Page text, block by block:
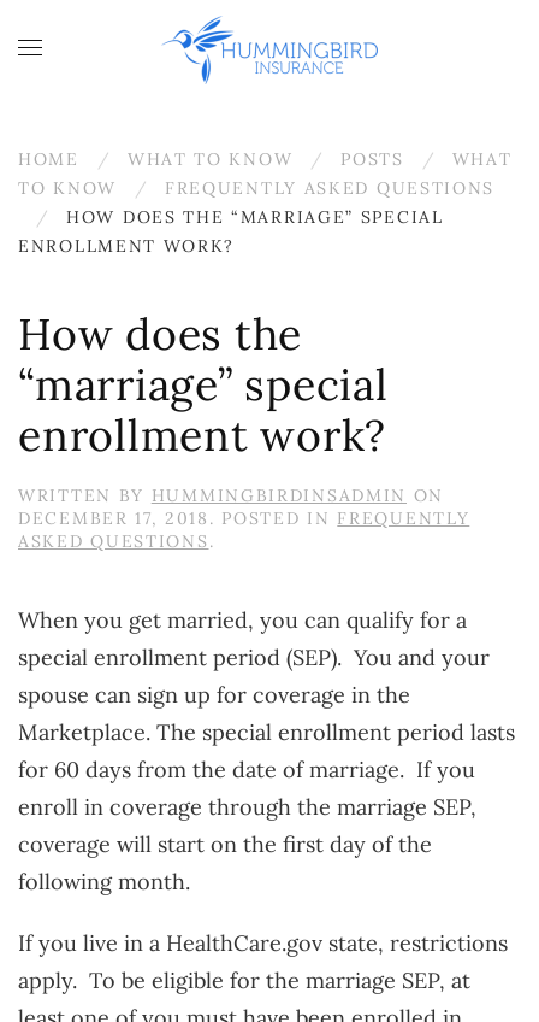
Skip to main content
HOME WHAT TO KNOW POSTS
WHAT
TO KNOW
FREQUENTLY ASKED QUESTIONS
HOW DOES THE “MARRIAGE” SPECIAL
ENROLLMENT WORK?
How does the
“marriage” special
enrollment work?
WRITTEN BY HUMMINGBIRDINSADMIN ON
DECEMBER 17, 2018 . POSTED IN FREQUENTLY
ASKED QUESTIONS.
When you get married, you can qualify for a
special enrollment period (SEP). You and your
spouse can sign up for coverage in the
Marketplace. The special enrollment period lasts
for 60 days from the date of marriage. If you
enroll in coverage through the marriage SEP,
coverage will start on the first day of the
following month.
If you live in a HealthCare.gov state, restrictions
apply. To be eligible for the marriage SEP, at